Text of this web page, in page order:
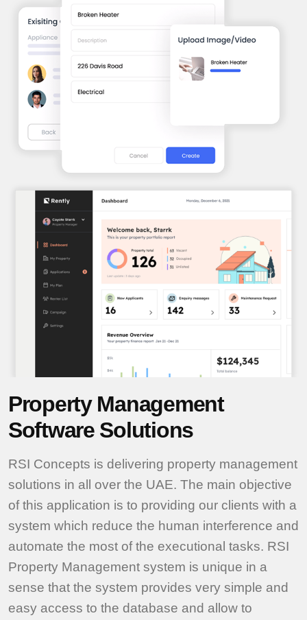
Property Management
Software Solutions
RSI Concepts is delivering property management
solutions in all over the UAE. The main objective
of this application is to providing our clients with a
system which reduce the human interference and
automate the most of the executional tasks. RSI
Property Management system is unique in a
sense that the system provides very simple and
easy access to the database and allow to